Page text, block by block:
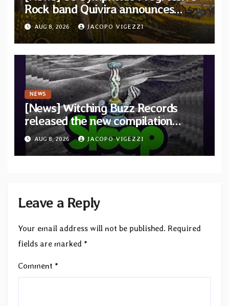
Rock band Quivira announces
debut album Pre-order via Melodic
Revolution Records
AUG 8, 2026 JACOPO VIGEZZI
NEWS
[News] Witching Buzz Records
released the new compilation
“Cathedral of Smoke: A Tribute
to SLEEP”
AUG 8, 2026 JACOPO VIGEZZI
Leave a Reply
Your email address will not be published. Required
fields are marked *
Comment *